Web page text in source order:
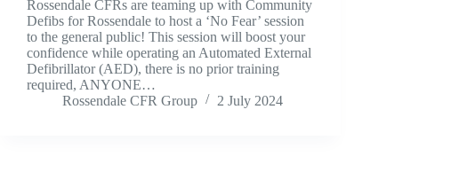
Rossendale CFRs are teaming up with Community
Defibs for Rossendale to host a ‘No Fear’ session
to the general public! This session will boost your
confidence while operating an Automated External
Defibrillator (AED), there is no prior training
required, ANYONE…
Rossendale CFR Group
2 July 2024